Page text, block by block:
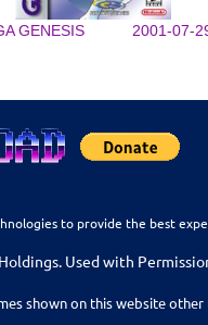
GENESIS 2001-07-
to provide the best
Used with
shown on this website